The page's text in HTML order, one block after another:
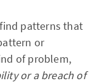
patterns that
or
of problem,
or a breach of